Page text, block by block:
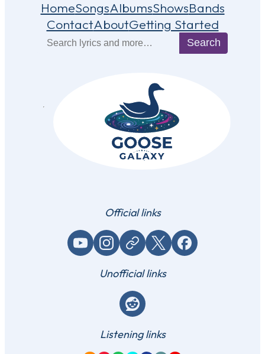
HomeSongsAlbumsShowsBands
ContactAboutGetting Started
Search
Official links
YouTubeInstagram
Website / link X (Twitter)Facebook
Unofficial links
Reddit
Listening links